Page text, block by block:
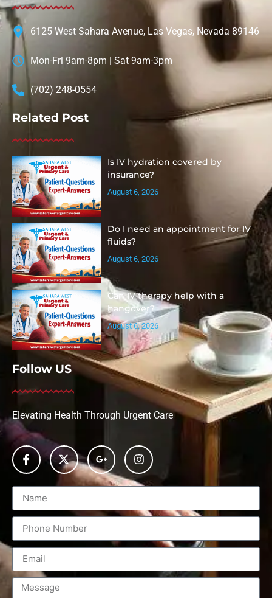
6125 West Sahara Avenue, Las Vegas, Nevada 89146
Mon-Fri 9am-8pm | Sat 9am-3pm
(702) 248-0554
Related Post
Is IV hydration covered by
insurance?
August 6, 2026
Do I need an appointment for IV
fluids?
August 6, 2026
Can IV therapy help with a
hangover?
August 6, 2026
Follow US
Elevating Health Through Urgent Care